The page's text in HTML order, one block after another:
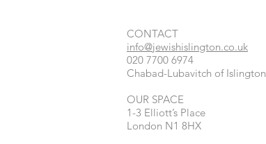
CONTACT​
info@jewishislington.co.uk
020 7700 6974
Chabad-Lubavitch of Islington
OUR SPACE
1-3 Elliott’s Place
London N1 8HX